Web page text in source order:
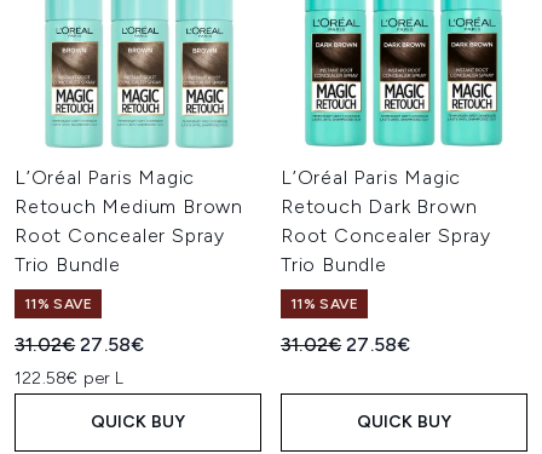
L’Oréal Paris Magic
Retouch Medium Brown
Root Concealer Spray
Trio Bundle
11% SAVE
Recommended Retail Price:
31.02€Current price:
27.58€
122.58€ per L
QUICK BUY
L’Oréal Paris Magic
Retouch Dark Brown
Root Concealer Spray
Trio Bundle
11% SAVE
Recommended Retail Price:
31.02€Current price:
27.58€
QUICK BUY